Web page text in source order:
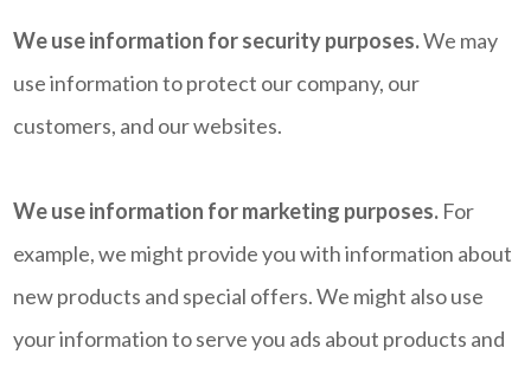
We use information for security purposes.We may
use information to protect our company, our
customers, and our websites.
We use information for marketing purposes. For
example, we might provide you with information about
new products and special offers. We might also use
your information to serve you ads about products and